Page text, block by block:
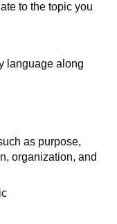
to the topic you
language along
as purpose,
organization, and